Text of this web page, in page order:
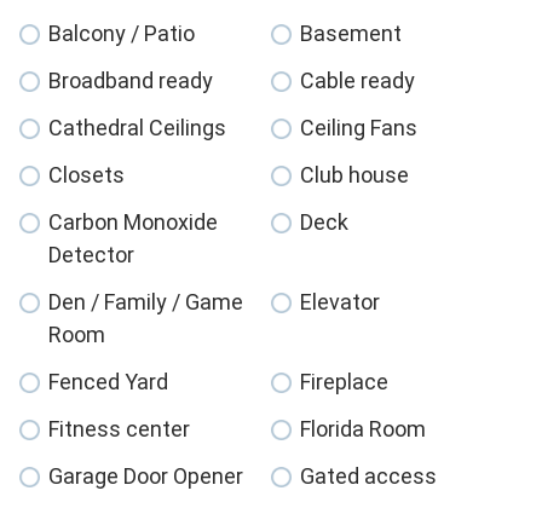
Balcony / Patio
Basement
Broadband ready
Cable ready
Cathedral Ceilings
Ceiling Fans
Closets
Club house
Carbon Monoxide
Detector
Deck
Den / Family / Game
Room
Elevator
Fenced Yard
Fireplace
Fitness center
Florida Room
Garage Door Opener
Gated access